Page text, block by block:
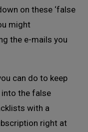
on these ‘false
might
the e-mails you
can do to keep
the false
with a
right at